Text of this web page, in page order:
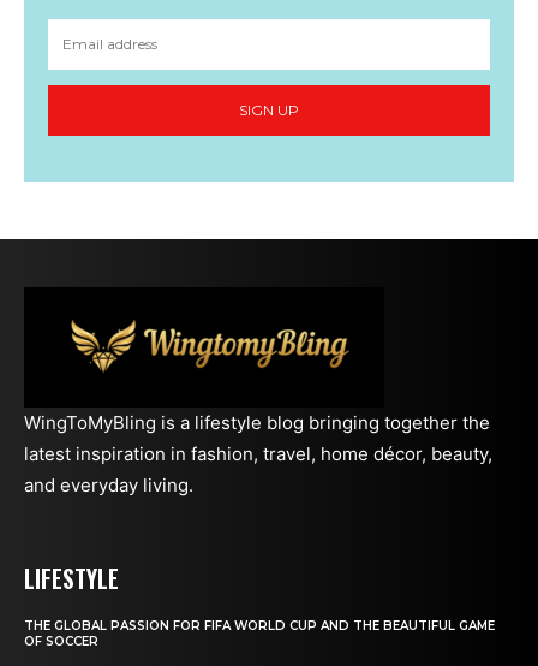
SIGN UP
WingToMyBling is a lifestyle blog bringing together the
latest inspiration in fashion, travel, home décor, beauty,
and everyday living.
LIFESTYLE
THE GLOBAL PASSION FOR FIFA WORLD CUP AND THE BEAUTIFUL GAME
OF SOCCER